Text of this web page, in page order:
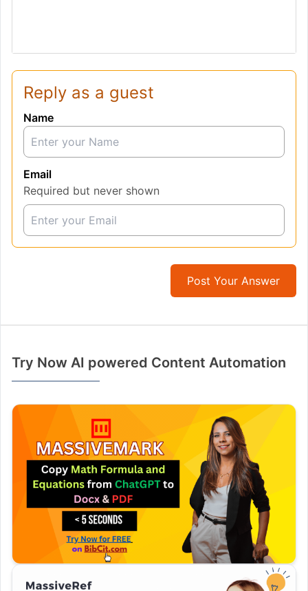
Reply as a guest
Name
Email
Required but never shown
Post Your Answer
Try Now AI powered Content Automation